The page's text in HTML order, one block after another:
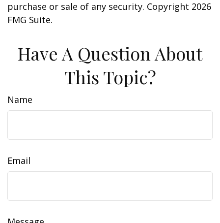
purchase or sale of any security. Copyright 2026
FMG Suite.
Have A Question About
This Topic?
Name
Email